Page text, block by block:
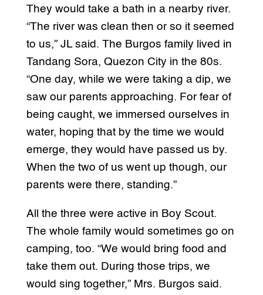
They would take a bath in a nearby river.
“The river was clean then or so it seemed
to us,” JL said. The Burgos family lived in
Tandang Sora, Quezon City in the 80s.
“One day, while we were taking a dip, we
saw our parents approaching. For fear of
being caught, we immersed ourselves in
water, hoping that by the time we would
emerge, they would have passed us by.
When the two of us went up though, our
parents were there, standing.”
All the three were active in Boy Scout.
The whole family would sometimes go on
camping, too. “We would bring food and
take them out. During those trips, we
would sing together,” Mrs. Burgos said.